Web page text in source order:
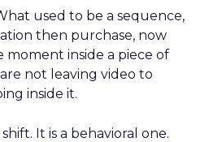
used to be a sequence,
then purchase, now
moment inside a piece of
not leaving video to
inside it.
It is a behavioral one.